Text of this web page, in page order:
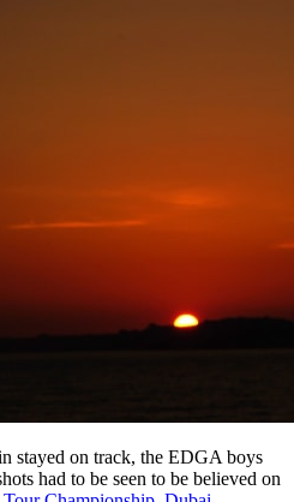
stayed on track, the EDGA boys
had to be seen to be believed on